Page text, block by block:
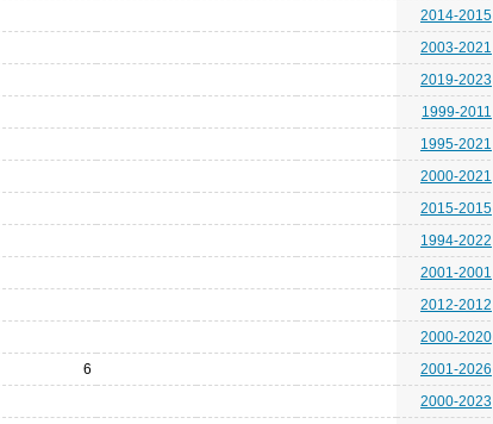
2014-2015
2003-2021
2019-2023
1999-2011
1995-2021
2000-2021
2015-2015
1994-2022
2001-2001
2012-2012
2000-2020
6
2001-2026
2000-2023